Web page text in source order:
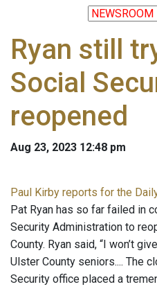
Ryan still
Social
reopened
Aug 23, 2023 12:48 pm
Paul Kirby reports for the
Pat Ryan has so far failed in
Security Administration to
County. Ryan said, “I won’t
Ulster County seniors.... The
Security office placed a